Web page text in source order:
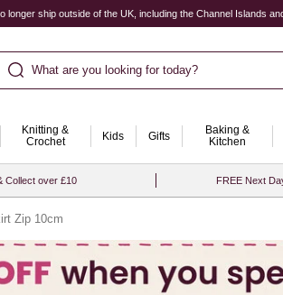
longer ship outside of the UK, including the Channel Islands
What are you looking for today?
Knitting &
Crochet
Kids Gifts
Baking &
Kitchen
Collect over £10 FREE Next
Zip 10cm